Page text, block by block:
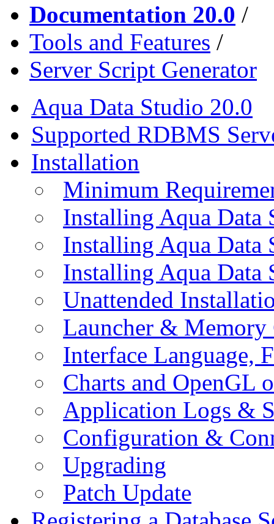
Documentation 20.0 /
Tools and Features /
Server Script Generator
Aqua Data Studio 20.0
Supported RDBMS
Installation
Minimum
Installing Aqua Data
Installing Aqua
Installing Aqua Data
Unattended
Launcher &
Interface Language,
Charts and OpenGL
Application Logs &
Configuration &
Upgrading
Patch Update